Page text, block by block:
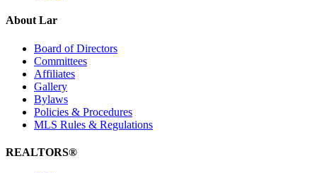
About Lar
Board of Directors
Committees
Affiliates
Gallery
Bylaws
Policies & Procedures
MLS Rules & Regulations
REALTORS®